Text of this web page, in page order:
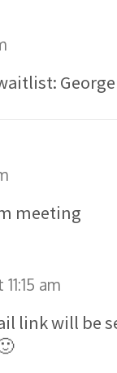
meeting
am
link will be